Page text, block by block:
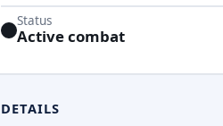
Status
Active combat
DETAILS